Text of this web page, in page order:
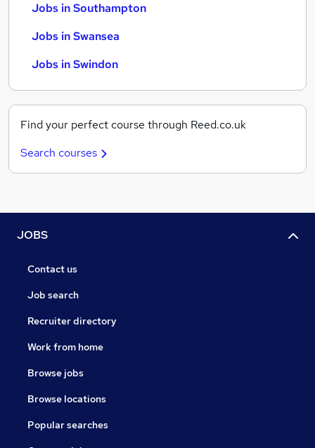
Jobs in Southampton
Jobs in Swansea
Jobs in Swindon
Find your perfect course through Reed.co.uk
Search courses
JOBS
Contact us
Job search
Recruiter directory
Work from home
Browse jobs
Browse locations
Popular searches